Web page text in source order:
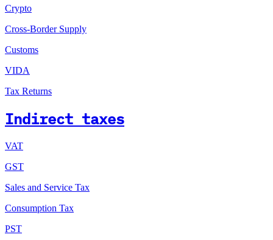
Crypto
Cross-Border Supply
Customs
VIDA
Tax Returns
Indirect taxes
VAT
GST
Sales and Service Tax
Consumption Tax
PST